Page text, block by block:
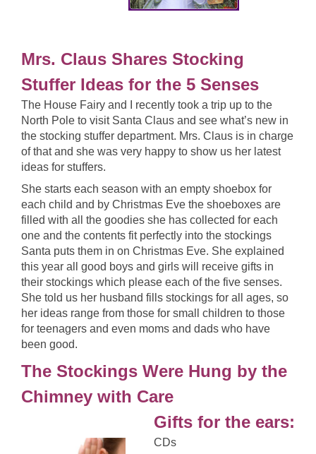
Mrs. Claus Shares Stocking
Stuffer Ideas for the 5 Senses
The House Fairy and I recently took a trip up to the
North Pole to visit Santa Claus and see what’s new in
the stocking stuffer department. Mrs. Claus is in charge
of that and she was very happy to show us her latest
ideas for stuffers.
She starts each season with an empty shoebox for
each child and by Christmas Eve the shoeboxes are
filled with all the goodies she has collected for each
one and the contents fit perfectly into the stockings
Santa puts them in on Christmas Eve. She explained
this year all good boys and girls will receive gifts in
their stockings which please each of the five senses.
She told us her husband fills stockings for all ages, so
her ideas range from those for small children to those
for teenagers and even moms and dads who have
been good.
The Stockings Were Hung by the
Chimney with Care
Gifts for the ears:
CDs